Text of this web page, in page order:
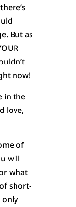
But as
now!
in the
love,
of
will
what
short-
only